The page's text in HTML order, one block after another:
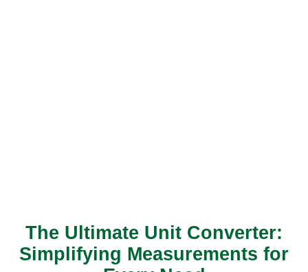
The Ultimate Unit Converter:
Simplifying Measurements for